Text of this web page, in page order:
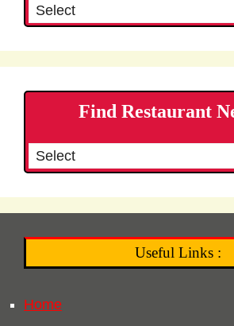
Find Restaurant
Useful Links :
Home